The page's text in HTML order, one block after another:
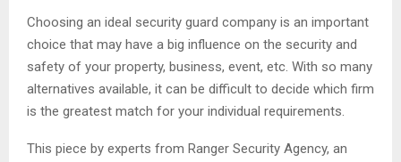
Choosing an ideal security guard company is an important
choice that may have a big influence on the security and
safety of your property, business, event, etc. With so many
alternatives available, it can be difficult to decide which firm
is the greatest match for your individual requirements.
This piece by experts from Ranger Security Agency, an